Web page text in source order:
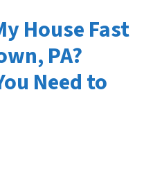
House Fast
PA?
Need to